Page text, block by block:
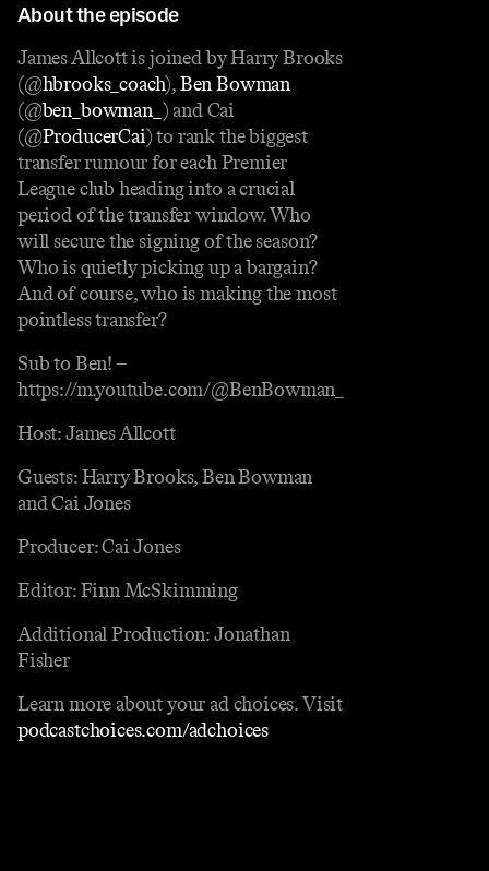
About the episode
James Allcott is joined by Harry Brooks
(@hbrooks_coach),Ben Bowman
(@ben_bowman_ ) and Cai
(@ProducerCai) to rank the biggest
transfer rumour for each Premier
League club heading into a crucial
period of the transfer window. Who
will secure the signing of the season?
Who is quietly picking up a bargain?
And of course, who is making the most
pointless transfer?
Sub to Ben! –
https://m.youtube.com/@BenBowman_
Host: James Allcott
Guests: Harry Brooks, Ben Bowman
and Cai Jones
Producer: Cai Jones
Editor: Finn McSkimming
Additional Production: Jonathan
Fisher
Learn more about your ad choices. Visit
podcastchoices.com/adchoices